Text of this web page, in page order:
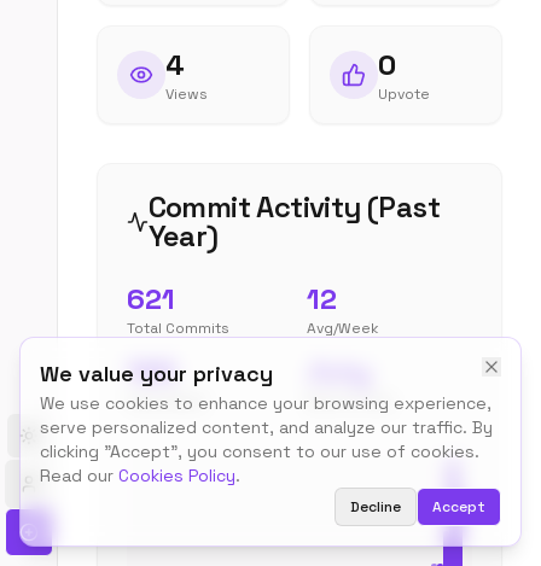
We value your privacy
We use cookies to enhance your browsing experience,
serve personalized content, and analyze our traffic. By
clicking "Accept", you consent to our use of cookies.
Read our Cookies Policy.
Decline Accept
Toggle theme
4
Views
0
Upvote
Commit Activity (Past
Year)
621
Total Commits
12
Avg/Week
185
Peak Week Most Active